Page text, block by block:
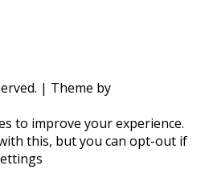
| Theme by
to improve your experience.
this, but you can opt-out if